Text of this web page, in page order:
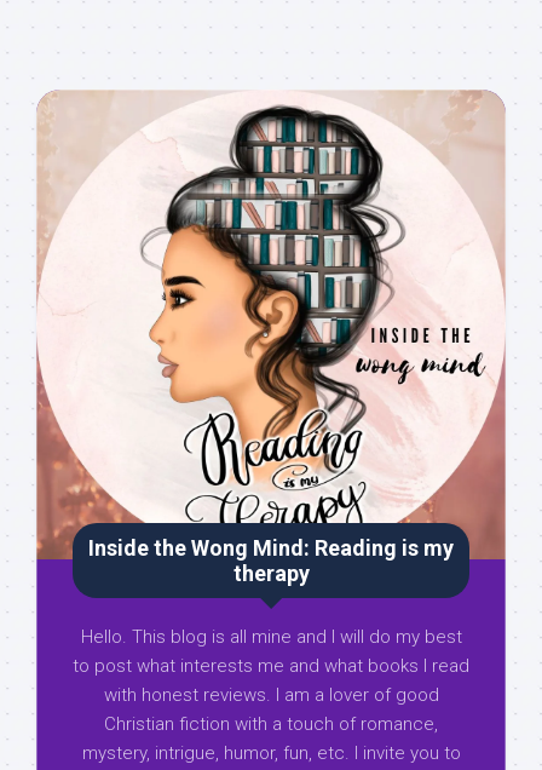
Inside the Wong Mind: Reading is my
therapy
Hello. This blog is all mine and I will do my best
to post what interests me and what books I read
with honest reviews. I am a lover of good
Christian fiction with a touch of romance,
mystery, intrigue, humor, fun, etc. I invite you to